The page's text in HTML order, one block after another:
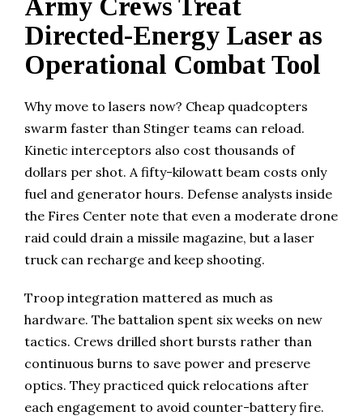
Army Crews Treat
Directed-Energy Laser as
Operational Combat Tool
Why move to lasers now? Cheap quadcopters
swarm faster than Stinger teams can reload.
Kinetic interceptors also cost thousands of
dollars per shot. A fifty-kilowatt beam costs only
fuel and generator hours. Defense analysts inside
the Fires Center note that even a moderate drone
raid could drain a missile magazine, but a laser
truck can recharge and keep shooting.
Troop integration mattered as much as
hardware. The battalion spent six weeks on new
tactics. Crews drilled short bursts rather than
continuous burns to save power and preserve
optics. They practiced quick relocations after
each engagement to avoid counter-battery fire.